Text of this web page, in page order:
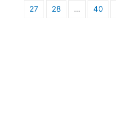
27 28 … 40